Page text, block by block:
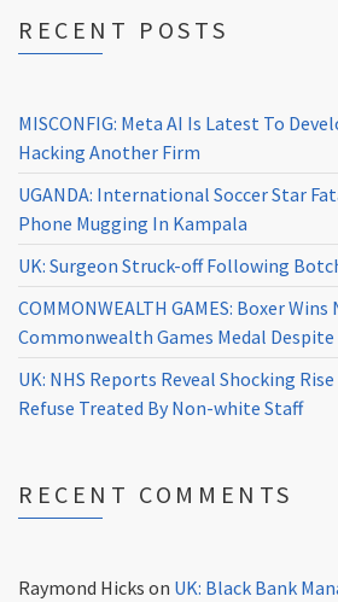
RECENT POSTS
MISCONFIG: Meta AI Is Latest To
Hacking Another Firm
UGANDA: International Soccer Star
Phone Mugging In Kampala
UK: Surgeon Struck-off Following
COMMONWEALTH GAMES: Boxer
Commonwealth Games Medal
UK: NHS Reports Reveal Shocking
Refuse Treated By Non-white Staff
RECENT COMMENTS
Raymond Hicks on UK: Black Bank